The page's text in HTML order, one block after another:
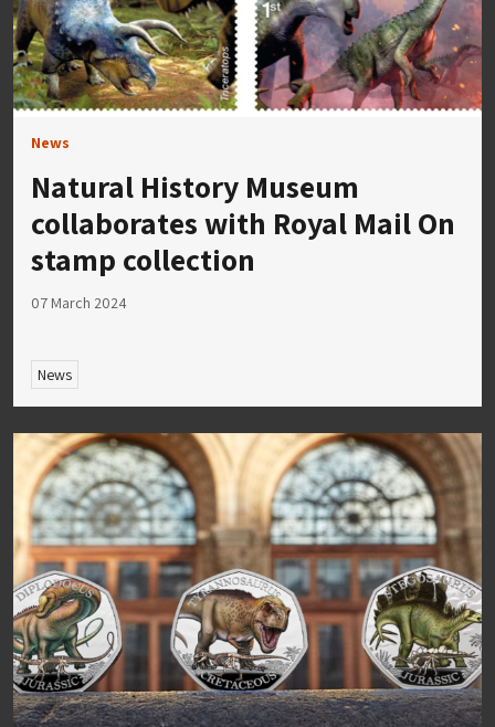
News
Natural History Museum
collaborates with Royal Mail On
stamp collection
07 March 2024
News